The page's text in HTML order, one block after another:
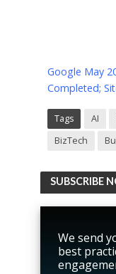
Google May
Completed;
Tags AI
BizTech
SUBSCRIBE
We send
best